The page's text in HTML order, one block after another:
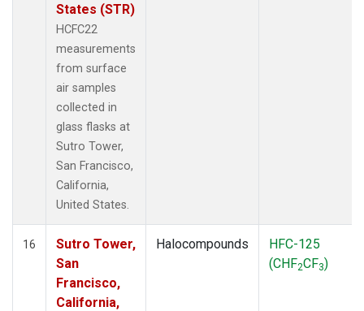
States (STR)
HCFC22
measurements
from surface
air samples
collected in
glass flasks at
Sutro Tower,
San Francisco,
California,
United States.
16
Sutro Tower,
San
Francisco,
California,
Halocompounds
HFC-125
(CHF2CF3)